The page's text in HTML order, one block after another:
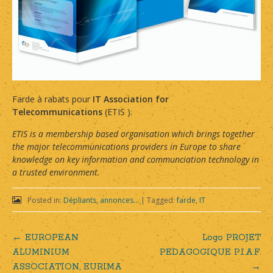
Farde à rabats pour IT Association for
Telecommunications (ETIS ).
ETIS is a membership based organisation which brings together
the major telecommunications providers in Europe to share
knowledge on key information and communciation technology in
a trusted environment.
Posted in: Dépliants, annonces... | Tagged:farde, IT
Post
← EUROPEAN
ALUMINIUM
ASSOCIATION, EURIMA
Logo PROJET
PEDAGOGIQUE P.I.A.F.
→